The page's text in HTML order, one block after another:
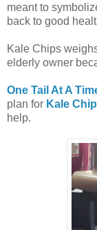
meant to
back to good
Kale Chips
elderly owner
One Tail At A
plan for Kale
help.